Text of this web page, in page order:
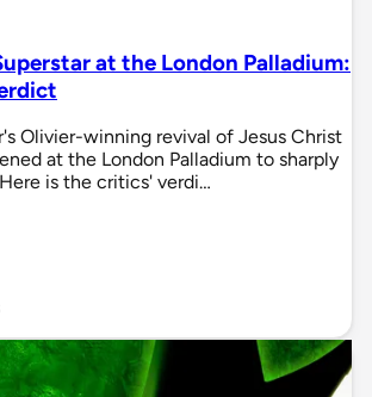
at the London Palladium:
Olivier-winning revival of Jesus Christ
at the London Palladium to sharply
is the critics' verdi…